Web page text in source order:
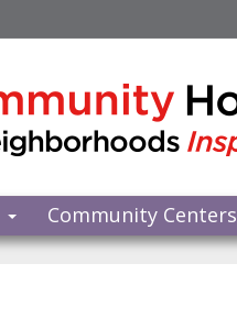
Community Centers